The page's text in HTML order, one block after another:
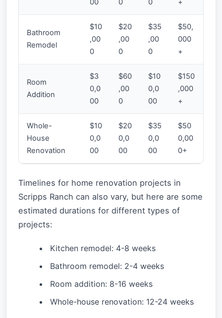
00
0
0
+
Bathroom
Remodel
$10
,00
0
$20
,00
0
$35
,00
0
$50,
000
+
Room
Addition
$3
0,0
00
$60
,00
0
$10
0,0
00
$150
,000
+
Whole-
House
Renovation
$10
0,0
00
$20
0,0
00
$35
0,0
00
$50
0,00
0+
Timelines for home renovation projects in
Scripps Ranch can also vary, but here are some
estimated durations for different types of
projects:
Kitchen remodel: 4-8 weeks
Bathroom remodel: 2-4 weeks
Room addition: 8-16 weeks
Whole-house renovation: 12-24 weeks